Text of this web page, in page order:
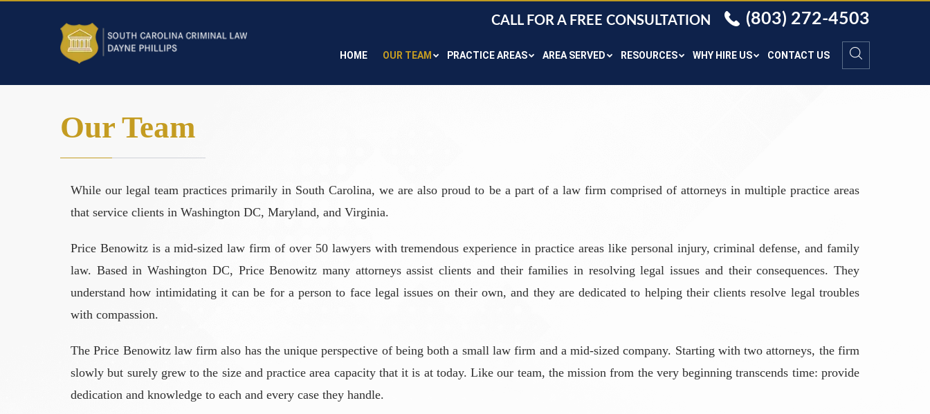
CALL FOR A FREE CONSULTATION (803) 272-4503
HOME OUR TEAM PRACTICE AREAS AREA SERVED RESOURCES WHY HIRE US CONTACT US
Our Team
While our legal team practices primarily in South Carolina, we are also proud to be a part of a law firm comprised of attorneys in multiple practice areas
that service clients in Washington DC, Maryland, and Virginia.
Price Benowitz is a mid-sized law firm of over 50 lawyers with tremendous experience in practice areas like personal injury, criminal defense, and family
law. Based in Washington DC, Price Benowitz many attorneys assist clients and their families in resolving legal issues and their consequences. They
understand how intimidating it can be for a person to face legal issues on their own, and they are dedicated to helping their clients resolve legal troubles
with compassion.
The Price Benowitz law firm also has the unique perspective of being both a small law firm and a mid-sized company. Starting with two attorneys, the firm
slowly but surely grew to the size and practice area capacity that it is at today. Like our team, the mission from the very beginning transcends time: provide
dedication and knowledge to each and every case they handle.